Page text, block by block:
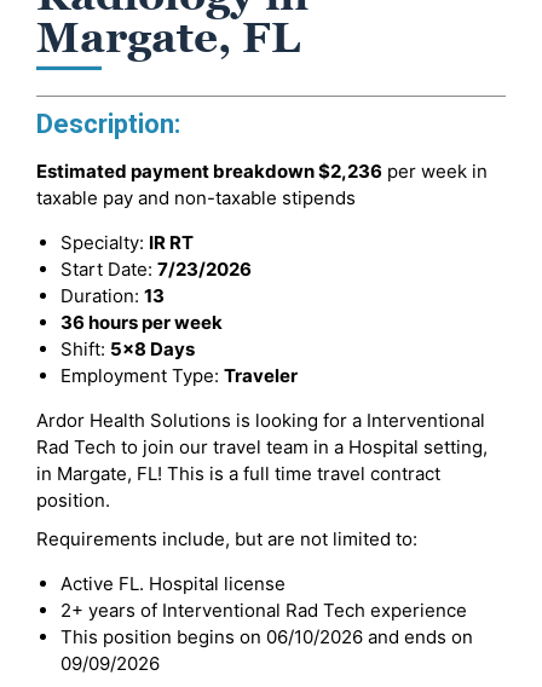
Margate, FL
Description:
Estimated payment breakdown$2,236 per week in
taxable pay and non-taxable stipends
Specialty: IR RT
Start Date: 7/23/2026
Duration: 13
36 hours per week
Shift: 5x8 Days
Employment Type: Traveler
Ardor Health Solutions is looking for a Interventional
Rad Tech to join our travel team in a Hospital setting,
in Margate, FL! This is a full time travel contract
position.
Requirements include, but are not limited to:
Active FL. Hospital license
2+ years of Interventional Rad Tech experience
This position begins on 06/10/2026 and ends on
09/09/2026